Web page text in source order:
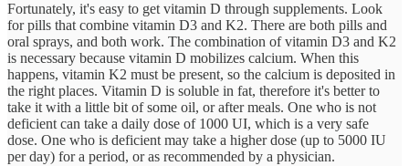
Fortunately, it's easy to get vitamin D through supplements. Look
for pills that combine vitamin D3 and K2. There are both pills and
oral sprays, and both work. The combination of vitamin D3 and K2
is necessary because vitamin D mobilizes calcium. When this
happens, vitamin K2 must be present, so the calcium is deposited in
the right places. Vitamin D is soluble in fat, therefore it's better to
take it with a little bit of some oil, or after meals. One who is not
deficient can take a daily dose of 1000 UI, which is a very safe
dose. One who is deficient may take a higher dose (up to 5000 IU
per day) for a period, or as recommended by a physician.